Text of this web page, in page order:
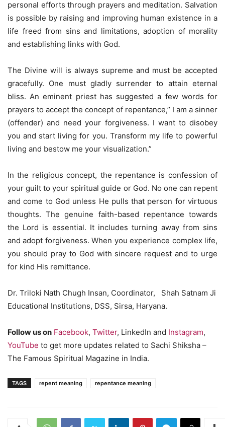
personal efforts through prayers and meditation. Salvation
is possible by raising and improving human existence in a
life freed from sins and limitations, adoption of morality
and establishing links with God.
The Divine will is always supreme and must be accepted
gracefully. One must gladly surrender to attain eternal
bliss. An eminent priest has suggested a few words for
prayers to accept the concept of repentance,’’ I am a sinner
(offender) and need your forgiveness. I want to disobey
you and start living for you. Transform my life to powerful
living and bestow me your visualization.”
In the religious concept, the repentance is confession of
your guilt to your spiritual guide or God. No one can repent
and come to God unless He pulls that person for virtuous
thoughts. The genuine faith-based repentance towards
the Lord is essential. It includes turning away from sins
and adopt forgiveness. When you experience complex life,
you should pray to God with sincere request and to urge
for kind His remittance.
Dr. Triloki Nath Chugh Insan, Coordinator, Shah Satnam Ji
Educational Institutions, DSS, Sirsa, Haryana.
Follow us on Facebook, Twitter, LinkedIn and Instagram,
YouTube to get more updates related to Sachi Shiksha –
The Famous Spiritual Magazine in India.
TAGS repent meaning repentance meaning